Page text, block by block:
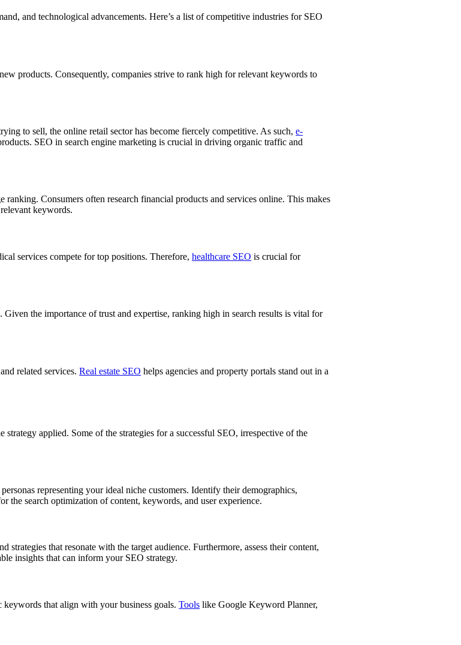
and technological advancements. Here’s a list of competitive industries for SEO
products. Consequently, companies strive to rank high for relevant keywords to
to sell, the online retail sector has become fiercely competitive. As such,e-
SEO in search engine marketing is crucial in driving organic traffic and
Consumers often research financial products and services online. This makes
keywords.
services compete for top positions. Therefore,healthcare SEO is crucial for
Given the importance of trust and expertise, ranking high in search results is vital for
related services.Real estate SEO helps agencies and property portals stand out in a
applied. Some of the strategies for a successful SEO, irrespective of the
representing your ideal niche customers. Identify their demographics,
search optimization of content, keywords, and user experience.
that resonate with the target audience. Furthermore, assess their content,
insights that can inform your SEO strategy.
that align with your business goals.Tools like Google Keyword Planner,